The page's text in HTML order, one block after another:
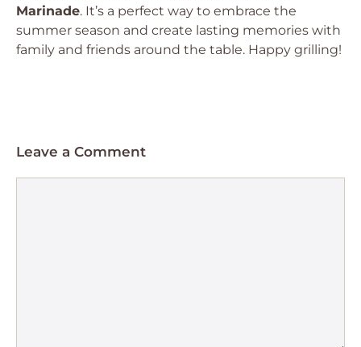
Marinade. It’s a perfect way to embrace the
summer season and create lasting memories with
family and friends around the table. Happy grilling!
Leave a Comment